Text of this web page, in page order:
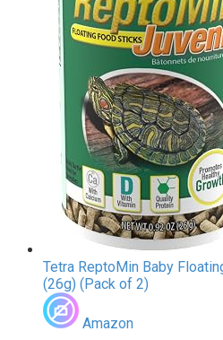
Tetra ReptoMin Baby
(26g) (Pack of 2)
Amazon